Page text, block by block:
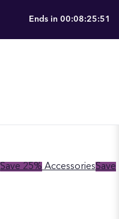
Ends in 00:08:25:50
Save 25% AccessoriesSave